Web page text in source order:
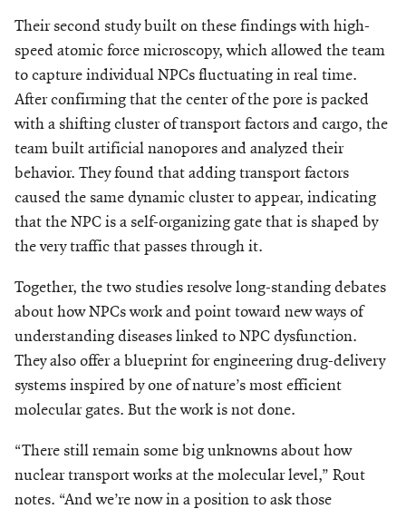
Their second study built on these findings with high-
speed atomic force microscopy, which allowed the team
to capture individual NPCs fluctuating in real time.
After confirming that the center of the pore is packed
with a shifting cluster of transport factors and cargo, the
team built artificial nanopores and analyzed their
behavior. They found that adding transport factors
caused the same dynamic cluster to appear, indicating
that the NPC is a self-organizing gate that is shaped by
the very traffic that passes through it.
Together, the two studies resolve long-standing debates
about how NPCs work and point toward new ways of
understanding diseases linked to NPC dysfunction.
They also offer a blueprint for engineering drug-delivery
systems inspired by one of nature’s most efficient
molecular gates. But the work is not done.
“There still remain some big unknowns about how
nuclear transport works at the molecular level,” Rout
notes. “And we’re now in a position to ask those